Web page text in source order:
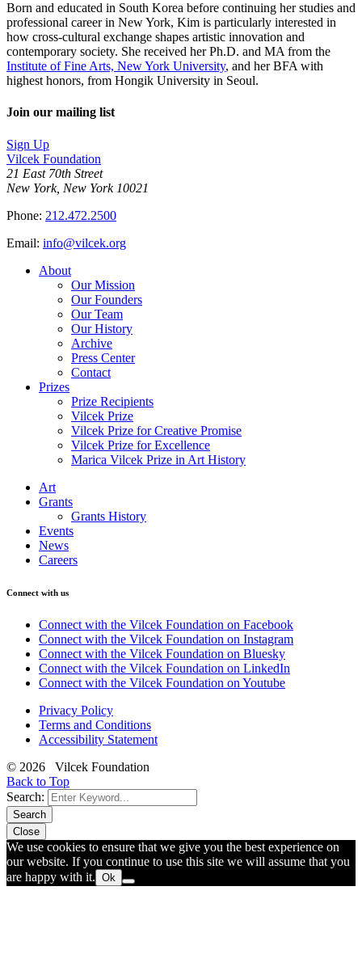
Born and educated in South Korea before continuing her studies and
professional career in New York, Kim is particularly interested in
how cross-cultural exchange shapes artistic innovation and
contemporary society. She received her Ph.D. and MA from the
Institute of Fine Arts, New York University, and her BFA with
highest honors, from Hongik University in Seoul.
Join our mailing list
Sign Up
Vilcek Foundation
21 East 70th Street
New York, New York 10021
Phone: 212.472.2500
Email: info@vilcek.org
About
Our Mission
Our Founders
Our Team
Our History
Archive
Press Center
Contact
Prizes
Prize Recipients
Vilcek Prize
Vilcek Prize for Creative Promise
Vilcek Prize for Excellence
Marica Vilcek Prize in Art History
Art
Grants
Grants History
Events
News
Careers
Connect with us
Connect with the Vilcek Foundation on Facebook
Connect with the Vilcek Foundation on Instagram
Connect with the Vilcek Foundation on Bluesky
Connect with the Vilcek Foundation on LinkedIn
Connect with the Vilcek Foundation on Youtube
Privacy Policy
Terms and Conditions
Accessibility Statement
© 2026 Vilcek Foundation
Back to Top
Search:
Search
Close
We use cookies to ensure that we give you the best experience on
our website. If you continue to use this site we will assume that you
are happy with it. Ok